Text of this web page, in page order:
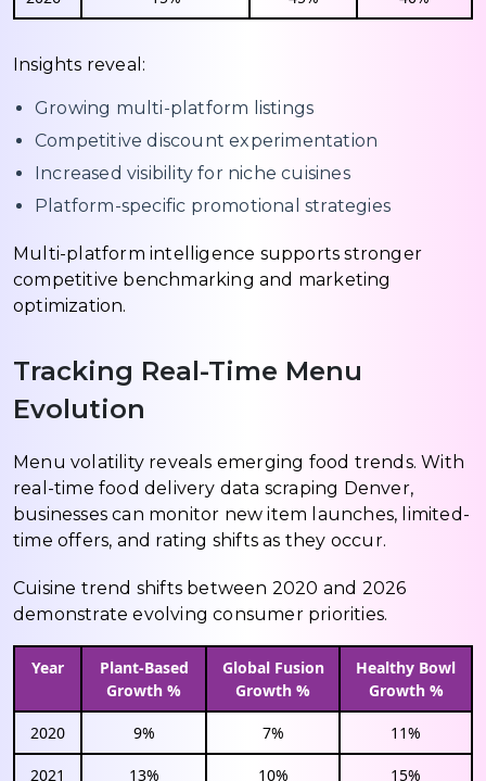
Insights reveal:
Growing multi-platform listings
Competitive discount experimentation
Increased visibility for niche cuisines
Platform-specific promotional strategies
Multi-platform intelligence supports stronger
competitive benchmarking and marketing
optimization.
Tracking Real-Time Menu
Evolution
Menu volatility reveals emerging food trends. With
real-time food delivery data scraping Denver,
businesses can monitor new item launches, limited-
time offers, and rating shifts as they occur.
Cuisine trend shifts between 2020 and 2026
demonstrate evolving consumer priorities.
Year
Plant-Based
Growth %
Global Fusion
Growth %
Healthy Bowl
Growth %
2020 9% 7% 11%
2021 13% 10% 15%